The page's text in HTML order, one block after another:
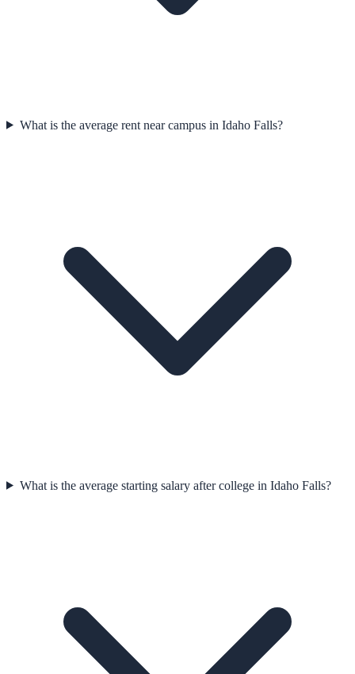
What is the average rent near campus in Idaho Falls?
What is the average starting salary after college in Idaho Falls?